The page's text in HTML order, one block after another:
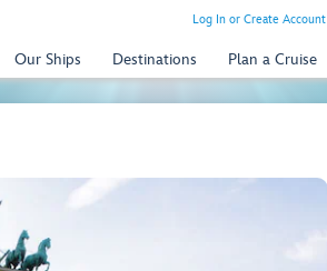
Log In or Create Account
Our Ships Destinations Plan a Cruise